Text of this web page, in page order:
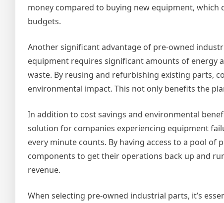
money compared to buying new equipment, which
budgets.
Another significant advantage of pre-owned
equipment requires significant amounts of energy
waste. By reusing and refurbishing existing parts,
environmental impact. This not only benefits the
In addition to cost savings and environmental
solution for companies experiencing equipment
every minute counts. By having access to a pool of
components to get their operations back up and
revenue.
When selecting pre-owned industrial parts, it’s